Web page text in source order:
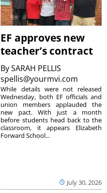
EF approves new
teacher’s contract
BySARAH PELLIS
spellis@yourmvi.com
July 30, 2026
While details were not released
Wednesday, both EF officials and
union members applauded the
new pact. With just a month
before students head back to the
classroom, it appears Elizabeth
Forward School...